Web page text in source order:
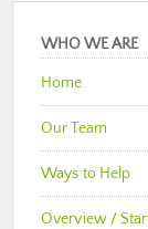
WHO WE ARE
Home
Our Team
Ways to Help
Overview /